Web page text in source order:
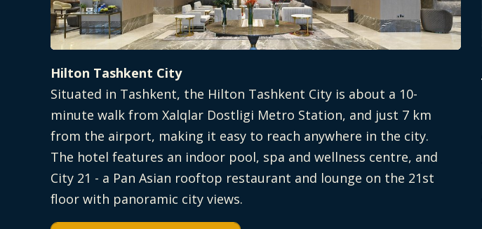
Hilton Tashkent City
Situated in Tashkent, the Hilton Tashkent City is about a 10-
minute walk from Xalqlar Dostligi Metro Station, and just 7 km
from the airport, making it easy to reach anywhere in the city.
The hotel features an indoor pool, spa and wellness centre, and
City 21 - a Pan Asian rooftop restaurant and lounge on the 21st
floor with panoramic city views.